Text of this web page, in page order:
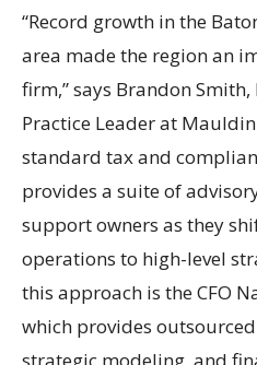
“Record growth in the
area made the region an
firm,” says Brandon
Practice Leader at Mauldin
standard tax and
provides a suite of
support owners as they
operations to high-level
this approach is the CFO
which provides